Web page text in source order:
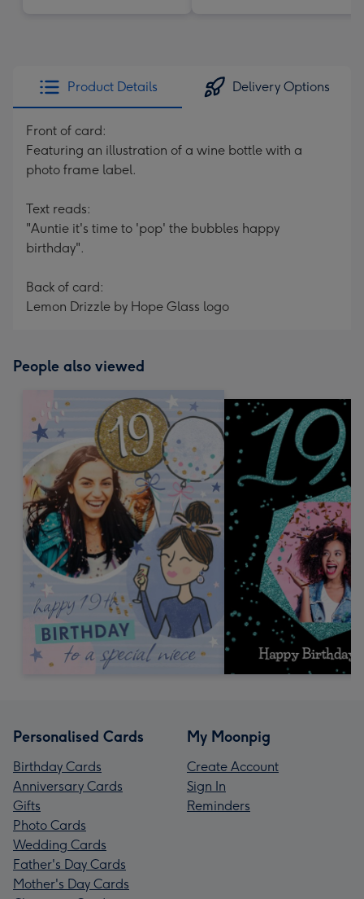
Product Details Delivery Options
Front of card:
Featuring an illustration of a wine bottle with a
photo frame label.
Text reads:
"Auntie it's time to 'pop' the bubbles happy
birthday".
Back of card:
Lemon Drizzle by Hope Glass logo
People also viewed
Personalised Cards
Birthday Cards
Anniversary Cards
Gifts
Photo Cards
Wedding Cards
Father's Day Cards
Mother's Day Cards
My Moonpig
Create Account
Sign In
Reminders